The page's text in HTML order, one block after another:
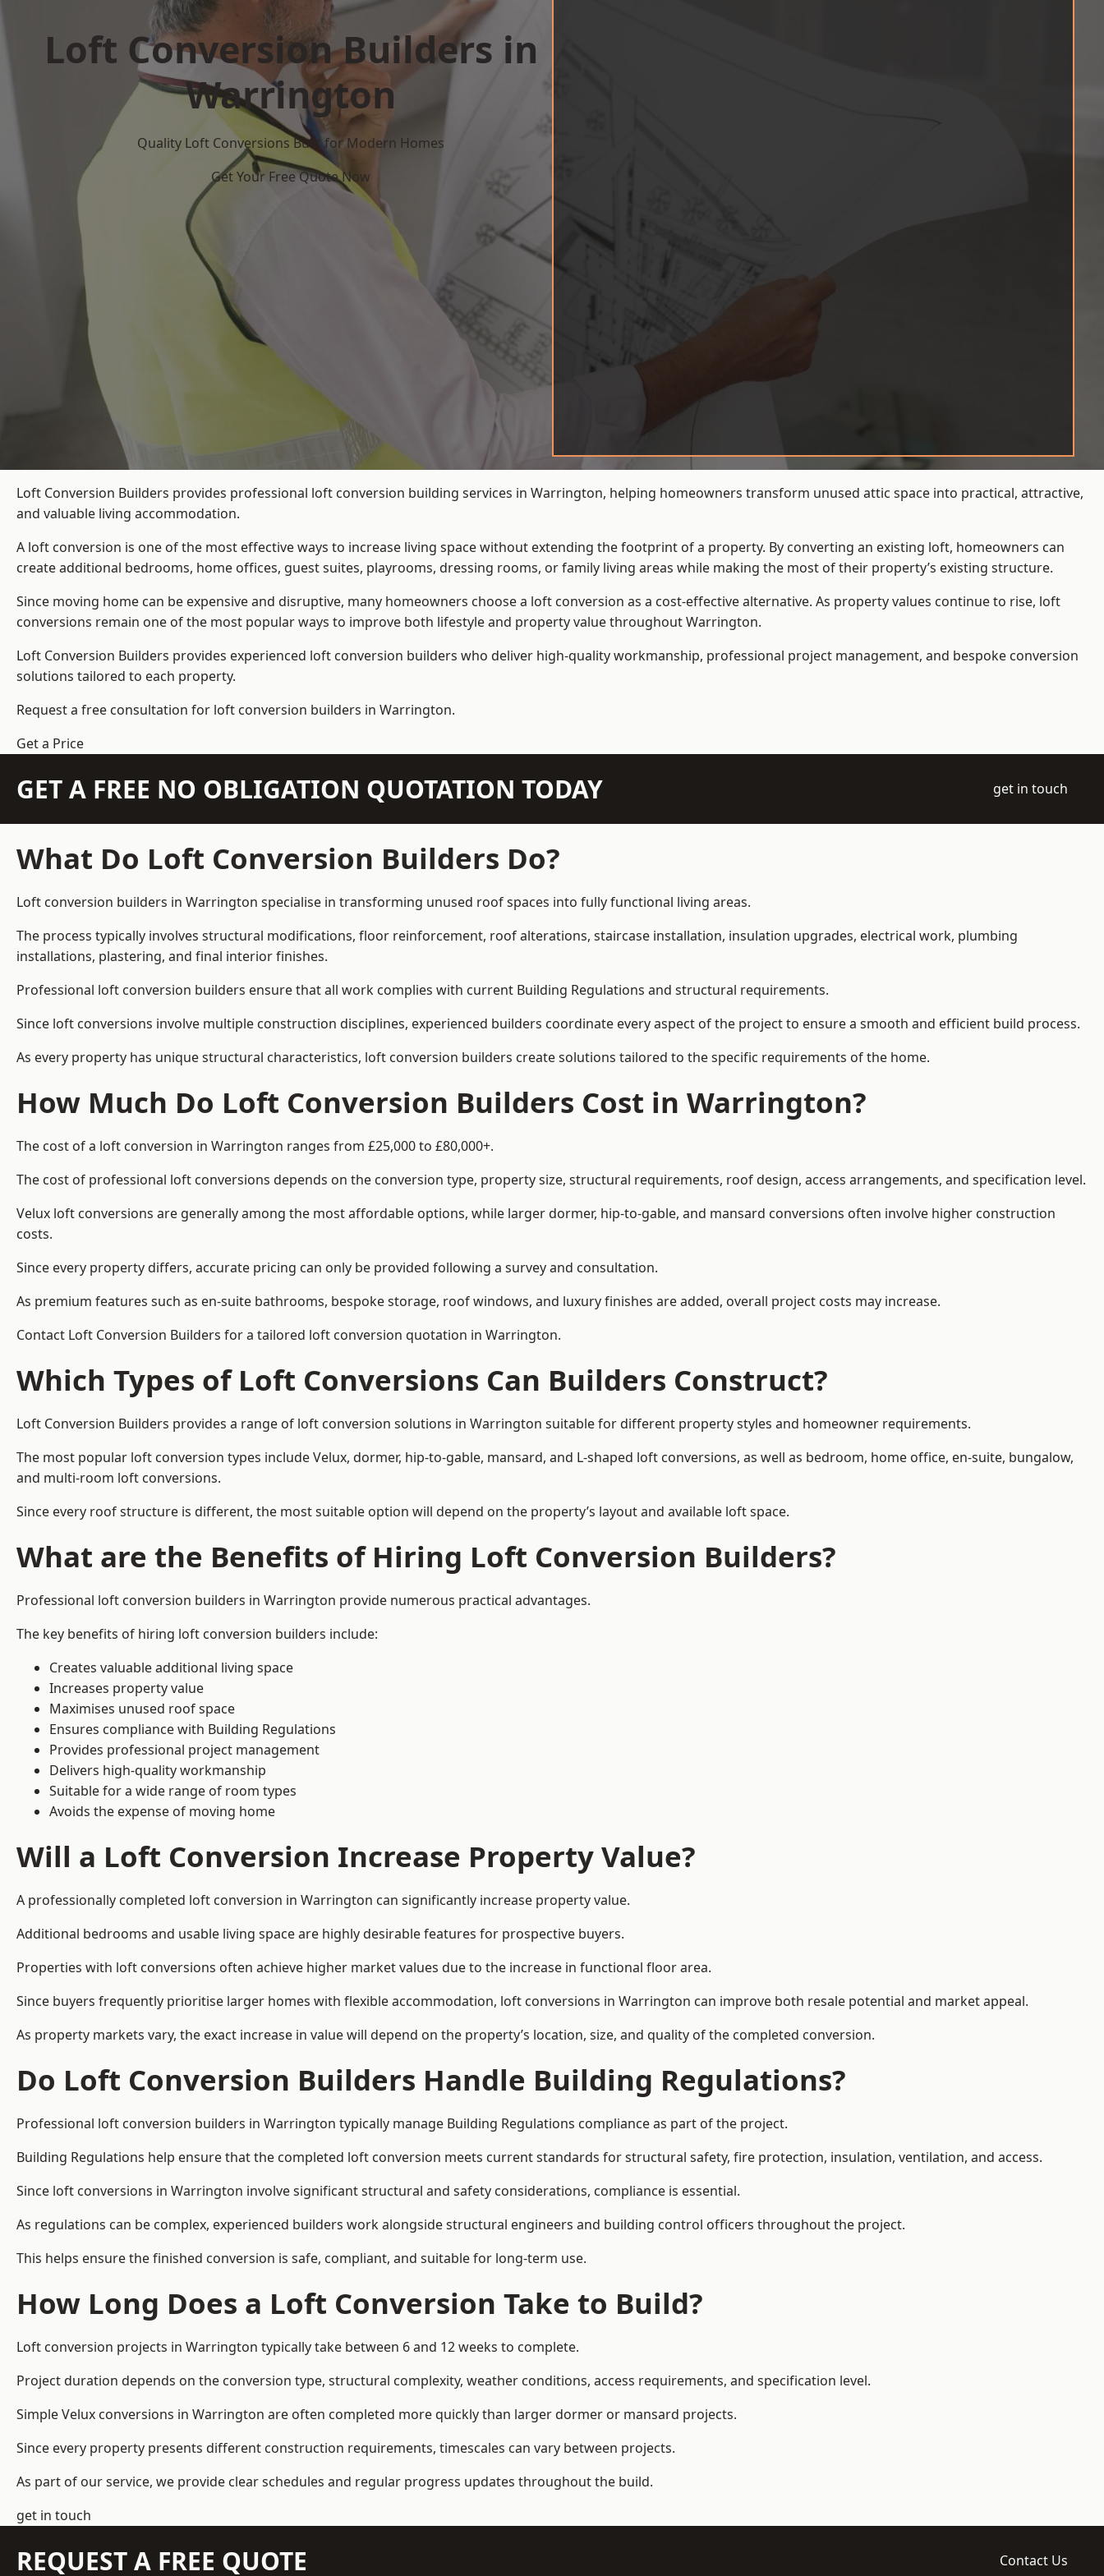
Loft Conversion Builders in
Warrington
Quality Loft Conversions Built for Modern Homes
Get Your Free Quote Now
Loft Conversion Builders provides professional loft conversion building services in Warrington, helping homeowners transform unused attic space into practical, attractive,
and valuable living accommodation.
A loft conversion is one of the most effective ways to increase living space without extending the footprint of a property. By converting an existing loft, homeowners can
create additional bedrooms, home offices, guest suites, playrooms, dressing rooms, or family living areas while making the most of their property’s existing structure.
Since moving home can be expensive and disruptive, many homeowners choose a loft conversion as a cost-effective alternative. As property values continue to rise, loft
conversions remain one of the most popular ways to improve both lifestyle and property value throughout Warrington.
Loft Conversion Builders provides experienced loft conversion builders who deliver high-quality workmanship, professional project management, and bespoke conversion
solutions tailored to each property.
Request a free consultation for loft conversion builders in Warrington.
Get a Price
GET A FREE NO OBLIGATION QUOTATION TODAY get in touch
What Do Loft Conversion Builders Do?
Loft conversion builders in Warrington specialise in transforming unused roof spaces into fully functional living areas.
The process typically involves structural modifications, floor reinforcement, roof alterations, staircase installation, insulation upgrades, electrical work, plumbing
installations, plastering, and final interior finishes.
Professional loft conversion builders ensure that all work complies with current Building Regulations and structural requirements.
Since loft conversions involve multiple construction disciplines, experienced builders coordinate every aspect of the project to ensure a smooth and efficient build process.
As every property has unique structural characteristics, loft conversion builders create solutions tailored to the specific requirements of the home.
How Much Do Loft Conversion Builders Cost in Warrington?
The cost of a loft conversion in Warrington ranges from £25,000 to £80,000+.
The cost of professional loft conversions depends on the conversion type, property size, structural requirements, roof design, access arrangements, and specification level.
Velux loft conversions are generally among the most affordable options, while larger dormer, hip-to-gable, and mansard conversions often involve higher construction
costs.
Since every property differs, accurate pricing can only be provided following a survey and consultation.
As premium features such as en-suite bathrooms, bespoke storage, roof windows, and luxury finishes are added, overall project costs may increase.
Contact Loft Conversion Builders for a tailored loft conversion quotation in Warrington.
Which Types of Loft Conversions Can Builders Construct?
Loft Conversion Builders provides a range of loft conversion solutions in Warrington suitable for different property styles and homeowner requirements.
The most popular loft conversion types include Velux, dormer, hip-to-gable, mansard, and L-shaped loft conversions, as well as bedroom, home office, en-suite, bungalow,
and multi-room loft conversions.
Since every roof structure is different, the most suitable option will depend on the property’s layout and available loft space.
What are the Benefits of Hiring Loft Conversion Builders?
Professional loft conversion builders in Warrington provide numerous practical advantages.
The key benefits of hiring loft conversion builders include:
Creates valuable additional living space
Increases property value
Maximises unused roof space
Ensures compliance with Building Regulations
Provides professional project management
Delivers high-quality workmanship
Suitable for a wide range of room types
Avoids the expense of moving home
Will a Loft Conversion Increase Property Value?
A professionally completed loft conversion in Warrington can significantly increase property value.
Additional bedrooms and usable living space are highly desirable features for prospective buyers.
Properties with loft conversions often achieve higher market values due to the increase in functional floor area.
Since buyers frequently prioritise larger homes with flexible accommodation, loft conversions in Warrington can improve both resale potential and market appeal.
As property markets vary, the exact increase in value will depend on the property’s location, size, and quality of the completed conversion.
Do Loft Conversion Builders Handle Building Regulations?
Professional loft conversion builders in Warrington typically manage Building Regulations compliance as part of the project.
Building Regulations help ensure that the completed loft conversion meets current standards for structural safety, fire protection, insulation, ventilation, and access.
Since loft conversions in Warrington involve significant structural and safety considerations, compliance is essential.
As regulations can be complex, experienced builders work alongside structural engineers and building control officers throughout the project.
This helps ensure the finished conversion is safe, compliant, and suitable for long-term use.
How Long Does a Loft Conversion Take to Build?
Loft conversion projects in Warrington typically take between 6 and 12 weeks to complete.
Project duration depends on the conversion type, structural complexity, weather conditions, access requirements, and specification level.
Simple Velux conversions in Warrington are often completed more quickly than larger dormer or mansard projects.
Since every property presents different construction requirements, timescales can vary between projects.
As part of our service, we provide clear schedules and regular progress updates throughout the build.
get in touch
REQUEST A FREE QUOTE Contact Us